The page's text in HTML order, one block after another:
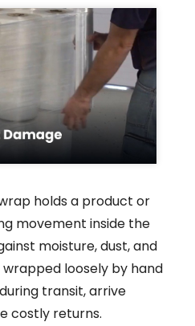
holds a product or
movement inside the
moisture, dust, and
loosely by hand
transit, arrive
costly returns.